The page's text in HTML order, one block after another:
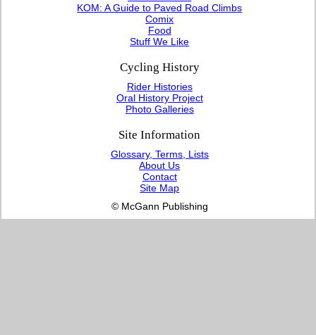
KOM: A Guide to Paved Road Climbs
Comix
Food
Stuff We Like
Cycling History
Rider Histories
Oral History Project
Photo Galleries
Site Information
Glossary, Terms, Lists
About Us
Contact
Site Map
© McGann Publishing